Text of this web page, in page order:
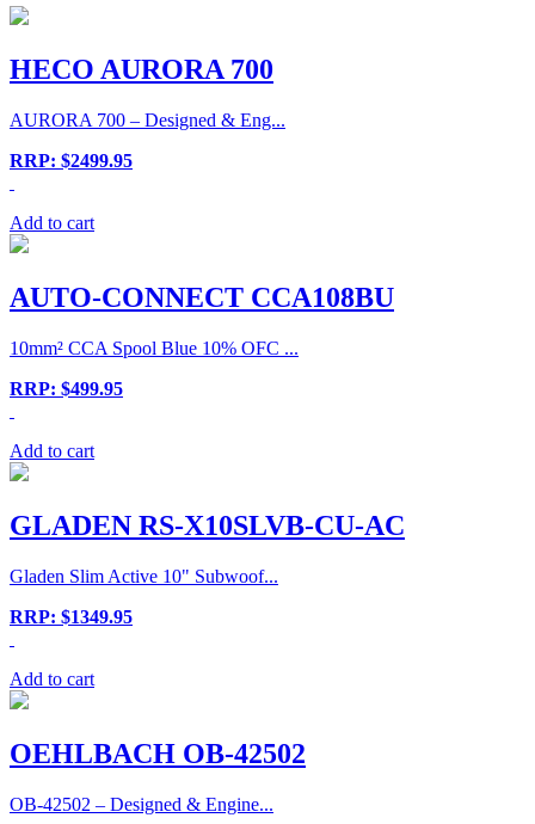
HECO AURORA 700
AURORA 700 – Designed & Eng...
RRP: $2499.95
Add to cart
AUTO-CONNECT CCA108BU
10mm² CCA Spool Blue 10% OFC ...
RRP: $499.95
Add to cart
GLADEN RS-X10SLVB-CU-AC
Gladen Slim Active 10" Subwoof...
RRP: $1349.95
Add to cart
OEHLBACH OB-42502
OB-42502 – Designed & Engine...